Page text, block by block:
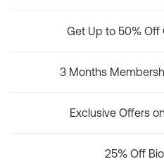
Get Up to 50% Off
3 Months
Exclusive Offers
25% Off